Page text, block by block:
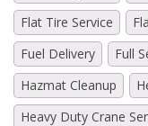
Flat Tire Service
Fuel Delivery
Full
Hazmat Cleanup
Heavy Duty Crane